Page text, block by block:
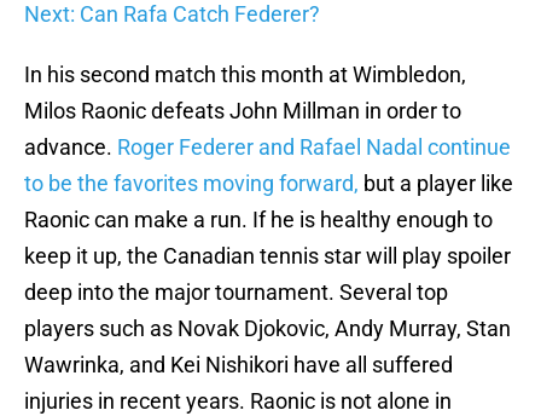
Next: Can Rafa Catch Federer?
In his second match this month at Wimbledon,
Milos Raonic defeats John Millman in order to
advance. Roger Federer and Rafael Nadal continue
to be the favorites moving forward, but a player like
Raonic can make a run. If he is healthy enough to
keep it up, the Canadian tennis star will play spoiler
deep into the major tournament. Several top
players such as Novak Djokovic, Andy Murray, Stan
Wawrinka, and Kei Nishikori have all suffered
injuries in recent years. Raonic is not alone in